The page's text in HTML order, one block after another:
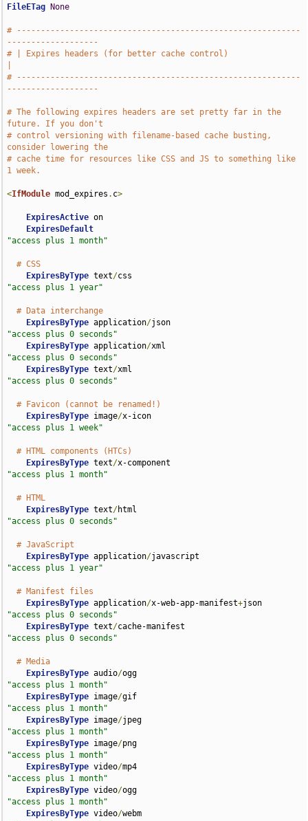
FileETag None
# -----------------------------------------------------------
-------------------
# | Expires headers (for better cache control)
# -----------------------------------------------------------
-------------------
# The following expires headers are set pretty far in the
future. If you don't
# control versioning with filename-based cache busting,
consider lowering the
# cache time for resources like CSS and JS to something like
1 week.
<IfModule mod_expires . c>
ExpiresActive on
ExpiresDefault
"access plus 1 month"
# CSS
ExpiresByType text/
"access plus 1 year"
# Data interchange
ExpiresByType application/
"access plus 0 seconds"
ExpiresByType application/
"access plus 0 seconds"
ExpiresByType text/
"access plus 0 seconds"
# Favicon (cannot be renamed!)
ExpiresByType image/
"access plus 1 week"
# HTML components (HTCs)
ExpiresByType text/
"access plus 1 month"
# HTML
ExpiresByType text/
"access plus 0 seconds"
# JavaScript
ExpiresByType application/
"access plus 1 year"
# Manifest files
ExpiresByType application/x-web-app-manifest+
"access plus 0 seconds"
ExpiresByType text/
"access plus 0 seconds"
# Media
ExpiresByType audio/
"access plus 1 month"
ExpiresByType image/
"access plus 1 month"
ExpiresByType image/
"access plus 1 month"
ExpiresByType image/
"access plus 1 month"
ExpiresByType video/
"access plus 1 month"
ExpiresByType video/
"access plus 1 month"
ExpiresByType video/